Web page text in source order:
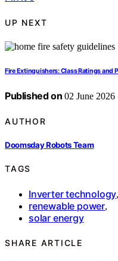
UP NEXT
Fire Extinguishers: Class Ratings and
Published on 02 June 2026
AUTHOR
Doomsday Robots Team
TAGS
Inverter technology,
renewable power,
solar energy
SHARE ARTICLE